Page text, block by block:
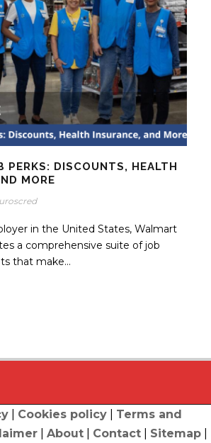
PERKS: DISCOUNTS, HEALTH
MORE
in the United States, Walmart
a comprehensive suite of job
that make...
| Cookies policy| Terms and
| About| Contact| Sitemap|